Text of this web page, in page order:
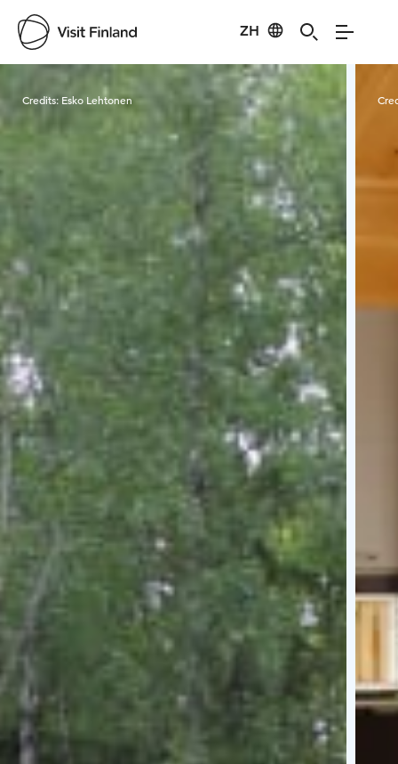
ZH
Visit Finland
Credits: Esko Lehtonen